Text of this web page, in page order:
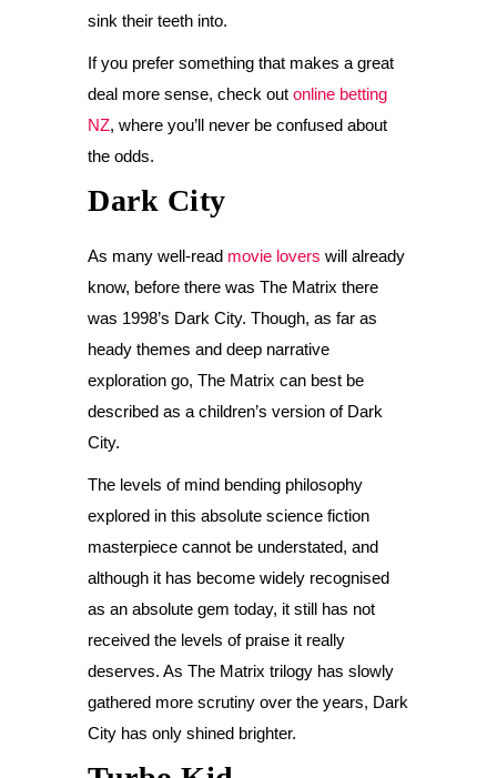
sink their teeth into.
If you prefer something that makes a great
deal more sense, check out online betting
NZ, where you’ll never be confused about
the odds.
Dark City
As many well-read movie lovers will already
know, before there was The Matrix there
was 1998’s Dark City. Though, as far as
heady themes and deep narrative
exploration go, The Matrix can best be
described as a children’s version of Dark
City.
The levels of mind bending philosophy
explored in this absolute science fiction
masterpiece cannot be understated, and
although it has become widely recognised
as an absolute gem today, it still has not
received the levels of praise it really
deserves. As The Matrix trilogy has slowly
gathered more scrutiny over the years, Dark
City has only shined brighter.